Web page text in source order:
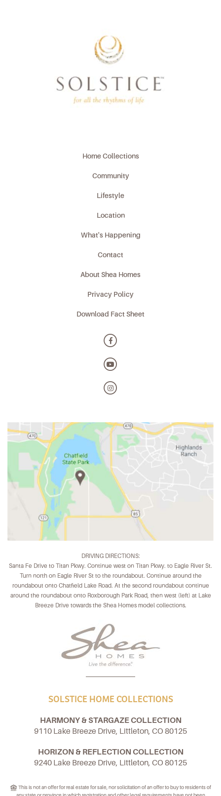
Home Collections
Community
Lifestyle
Location
What's Happening
Contact
About Shea Homes
Privacy Policy
Download Fact Sheet
DRIVING DIRECTIONS:
Santa Fe Drive to Titan Pkwy. Continue west on Titan Pkwy. to Eagle River St.
Turn north on Eagle River St to the roundabout. Continue around the
roundabout onto Chatfield Lake Road. At the second roundabout continue
around the roundabout onto Roxborough Park Road, then west (left) at Lake
Breeze Drive towards the Shea Homes model collections.
SOLSTICE HOME COLLECTIONS
HARMONY & STARGAZE COLLECTION
9110 Lake Breeze Drive, Littleton, CO 80125
HORIZON & REFLECTION COLLECTION
9240 Lake Breeze Drive, Littleton, CO 80125
This is not an offer for real estate for sale, nor solicitation of an offer to buy to residents of